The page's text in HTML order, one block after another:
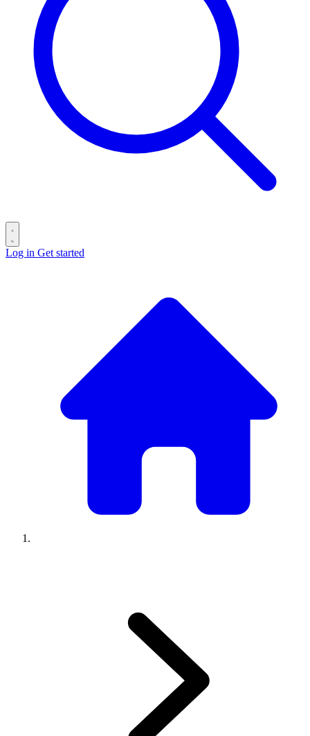
Log in Get started